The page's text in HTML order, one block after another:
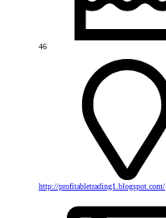
46
http://profitabletrading1.blogspot.com/